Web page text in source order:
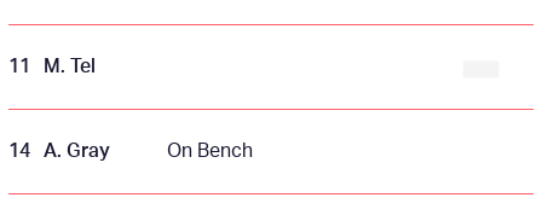
11 M. Tel
14 A. Gray On Bench